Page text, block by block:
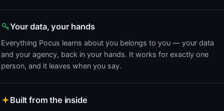
Your data, your hands
Everything Pocus learns about you belongs to you — your data
and your agency, back in your hands. It works for exactly one
person, and it leaves when you say.
Built from the inside